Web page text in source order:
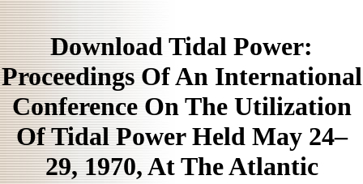
Download Tidal Power:
Proceedings Of An International
Conference On The Utilization
Of Tidal Power Held May 24–
29, 1970, At The Atlantic